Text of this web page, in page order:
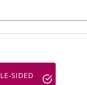
SIDED